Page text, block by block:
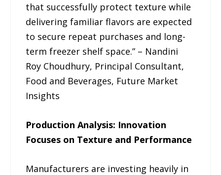
that successfully protect texture while
delivering familiar flavors are expected
to secure repeat purchases and long-
term freezer shelf space.” – Nandini
Roy Choudhury, Principal Consultant,
Food and Beverages, Future Market
Insights
Production Analysis: Innovation
Focuses on Texture and Performance
Manufacturers are investing heavily in